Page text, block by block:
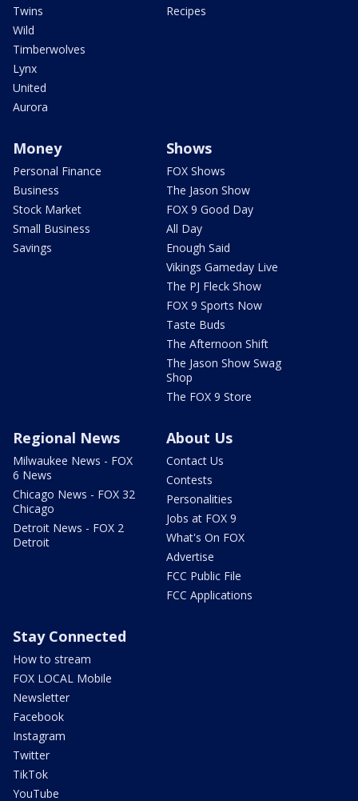
Twins
Wild
Timberwolves
Lynx
United
Aurora
Recipes
Money
Personal Finance
Business
Stock Market
Small Business
Savings
Shows
FOX Shows
The Jason Show
FOX 9 Good Day
All Day
Enough Said
Vikings Gameday Live
The PJ Fleck Show
FOX 9 Sports Now
Taste Buds
The Afternoon Shift
The Jason Show Swag
Shop
The FOX 9 Store
Regional News
Milwaukee News - FOX
6 News
Chicago News - FOX 32
Chicago
Detroit News - FOX 2
Detroit
About Us
Contact Us
Contests
Personalities
Jobs at FOX 9
What's On FOX
Advertise
FCC Public File
FCC Applications
Stay Connected
How to stream
FOX LOCAL Mobile
Newsletter
Facebook
Instagram
Twitter
TikTok
YouTube